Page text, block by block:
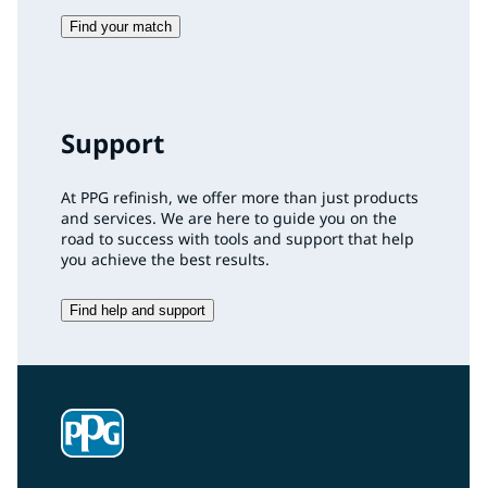
Find your match
Support
At PPG refinish, we offer more than just products
and services. We are here to guide you on the
road to success with tools and support that help
you achieve the best results.
Find help and support